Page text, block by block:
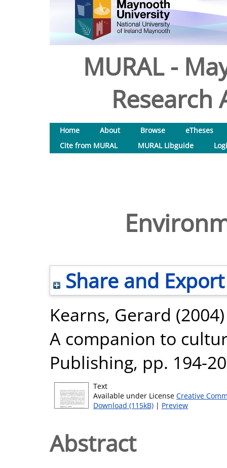
MURAL -
Research
Home About Browse
eTheses
Cite from MURAL
MURAL Libguide
Share and Export
Kearns, Gerard
A companion to
Publishing, pp. 194-
Text
Available under License Creative
Download (115kB) | Preview
Abstract